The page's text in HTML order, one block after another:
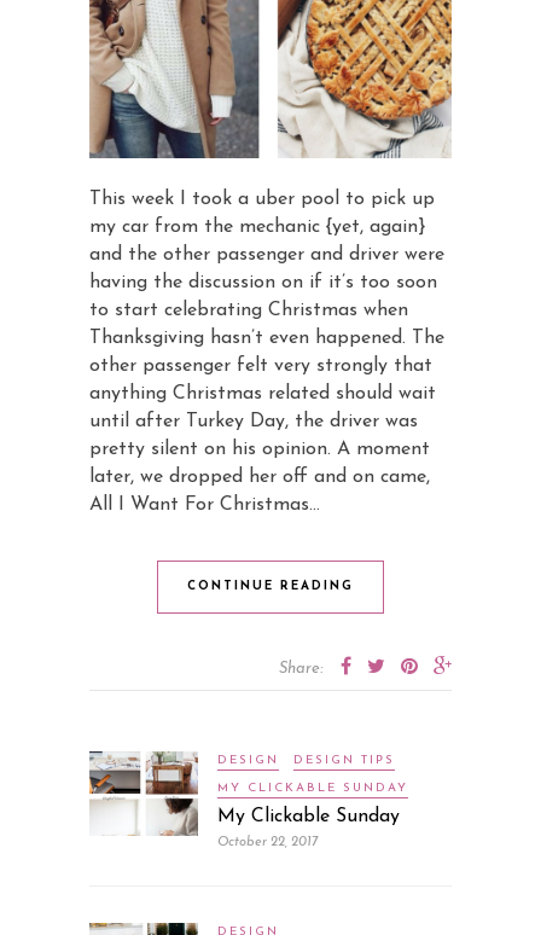
This week I took a uber pool to pick up
my car from the mechanic {yet, again}
and the other passenger and driver were
having the discussion on if it’s too soon
to start celebrating Christmas when
Thanksgiving hasn’t even happened. The
other passenger felt very strongly that
anything Christmas related should wait
until after Turkey Day, the driver was
pretty silent on his opinion. A moment
later, we dropped her off and on came,
All I Want For Christmas…
CONTINUE READING
Share:
DESIGN DESIGN TIPS
MY CLICKABLE SUNDAY
My Clickable Sunday
October 22, 2017